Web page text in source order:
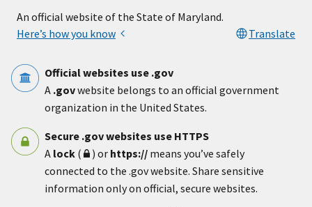
An official website of the State of Maryland.
Here’s how you know
Translate
Official websites use .gov
A .govwebsite belongs to an official government
organization in the United States.
Secure .gov websites use HTTPS
A lock ( ) or https:// means you’ve safely
connected to the .gov website. Share sensitive
information only on official, secure websites.